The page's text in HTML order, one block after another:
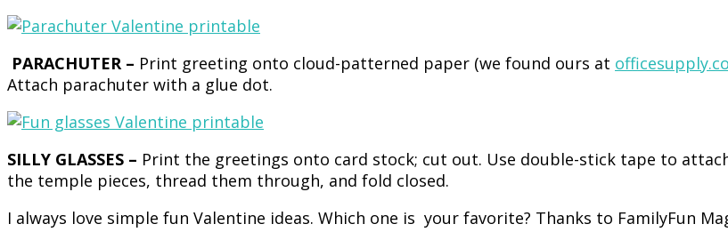
PARACHUTER – Print greeting onto cloud-patterned paper (we found ours at
Attach parachuter with a glue dot.
SILLY GLASSES – Print the greetings onto card stock; cut out. Use double-stick tape to
the temple pieces, thread them through, and fold closed.
I always love simple fun Valentine ideas. Which one is your favorite? Thanks to FamilyFun